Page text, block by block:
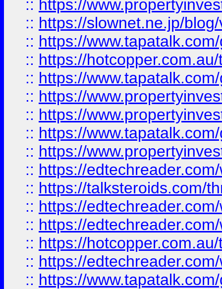
:: https://
:: https://slownet.ne.jp/
:: https://
:: https://
:: https://
:: https://
:: https://
:: https://
:: https://
:: https://
:: https://talksteroids.com/
:: https://
:: https://
:: https://
:: https://
:: https://